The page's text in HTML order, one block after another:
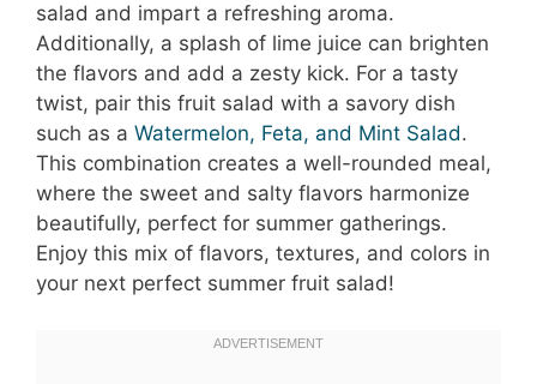
salad and impart a refreshing aroma.
Additionally, a splash of lime juice can brighten
the flavors and add a zesty kick. For a tasty
twist, pair this fruit salad with a savory dish
such as a Watermelon, Feta, and Mint Salad.
This combination creates a well-rounded meal,
where the sweet and salty flavors harmonize
beautifully, perfect for summer gatherings.
Enjoy this mix of flavors, textures, and colors in
your next perfect summer fruit salad!